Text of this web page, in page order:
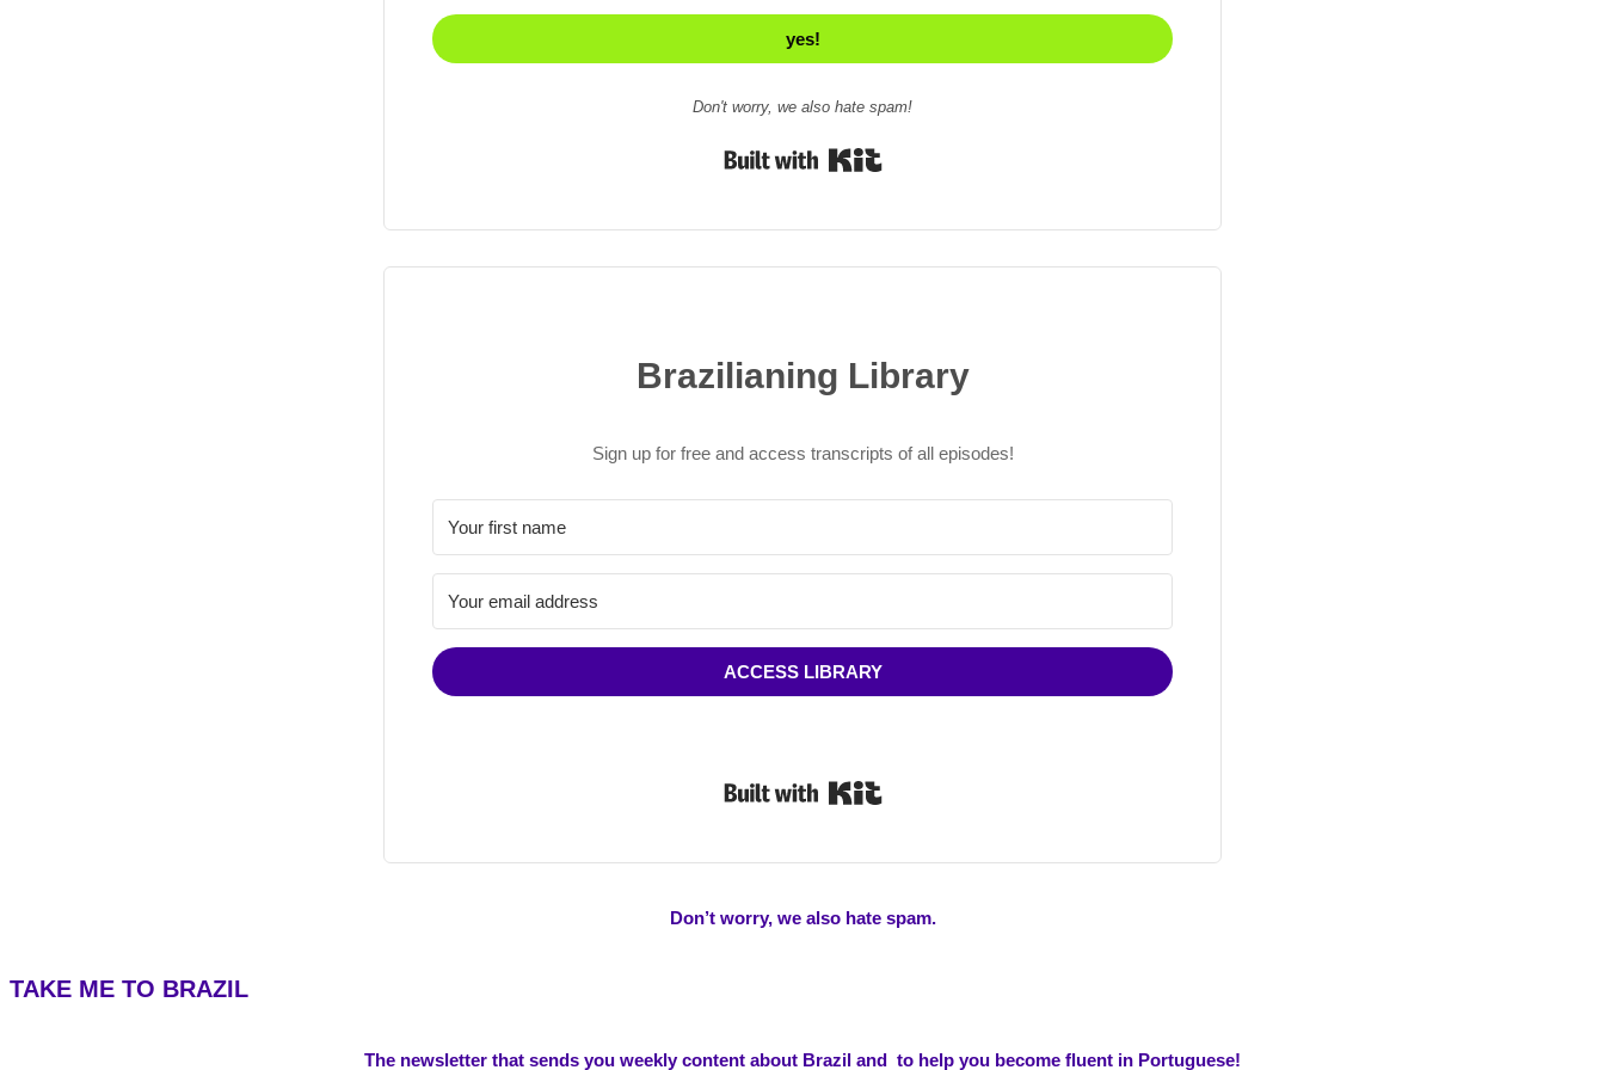
yes!
Don't worry, we also hate spam!
Brazilianing Library
Sign up for free and access transcripts of all episodes!
ACCESS LIBRARY
Don’t worry, we also hate spam.
TAKE ME TO BRAZIL
The newsletter that sends you weekly content about Brazil and to help you become fluent in Portuguese!